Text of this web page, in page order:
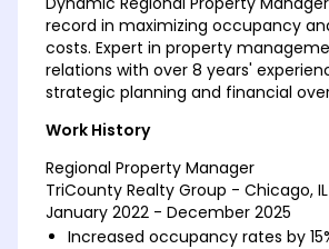
record in maximizing occupancy
costs. Expert in property
relations with over 8 years'
strategic planning and financial
Work History
Regional Property Manager
TriCounty Realty Group - Chicago, IL
January 2022 - December 2025
Increased occupancy rates by